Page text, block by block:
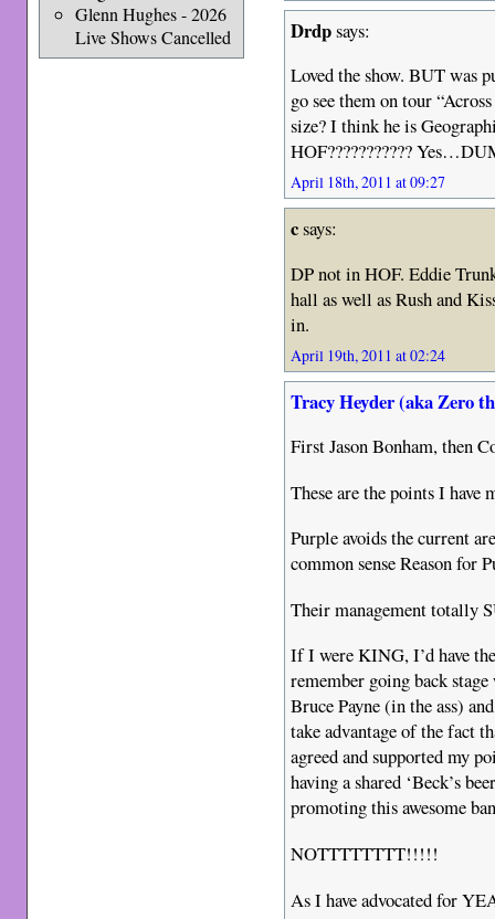
Glenn Hughes - 2026
Live Shows Cancelled
Drdpsays:
Loved the show. BUT was
go see them on tour
size? I think he is
HOF???????????
April 18th, 2011 at 09:27
csays:
DP not in HOF. Eddie
hall as well as Rush and
in.
April 19th, 2011 at 02:24
Tracy Heyder (aka Zero
First Jason Bonham, then
These are the points I have
Purple avoids the current
common sense Reason for
Their management totally
If I were KING, I’d have
remember going back
Bruce Payne (in the ass)
take advantage of the fact
agreed and supported my
having a shared ‘Beck’s
promoting this awesome
NOTTTTTTTT!!!!!
As I have advocated for